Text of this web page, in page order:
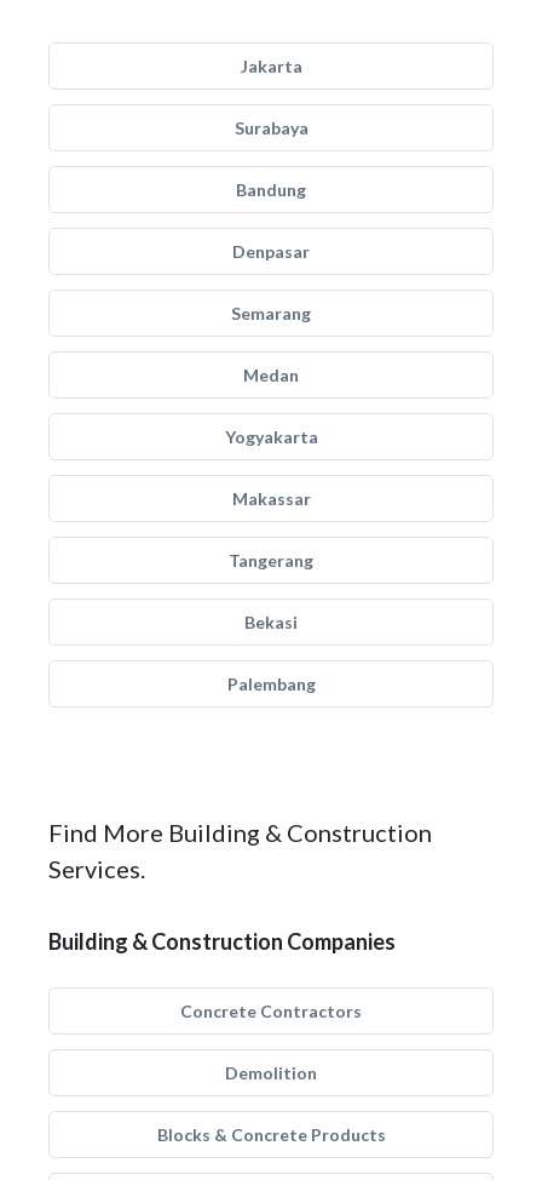
Jakarta
Surabaya
Bandung
Denpasar
Semarang
Medan
Yogyakarta
Makassar
Tangerang
Bekasi
Palembang
Find More Building & Construction
Services.
Building & Construction Companies
Concrete Contractors
Demolition
Blocks & Concrete Products